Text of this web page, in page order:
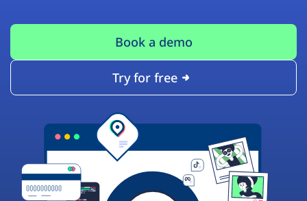
Book a demo
Try for free